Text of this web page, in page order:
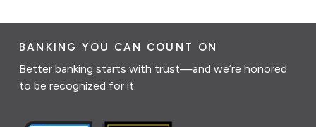
BANKING YOU CAN COUNT ON
Better banking starts with trust—and we’re honored
to be recognized for it.